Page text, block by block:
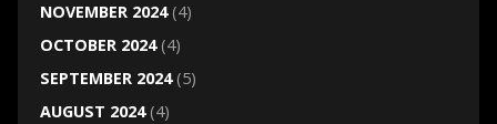
NOVEMBER 2024(4)
OCTOBER 2024(4)
SEPTEMBER 2024(5)
AUGUST 2024(4)